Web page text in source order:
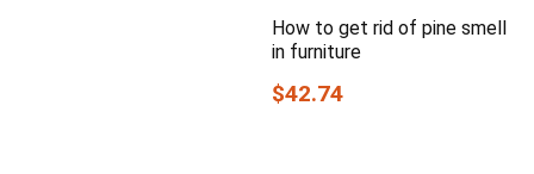
How to get rid of pine smell
in furniture
$42.74